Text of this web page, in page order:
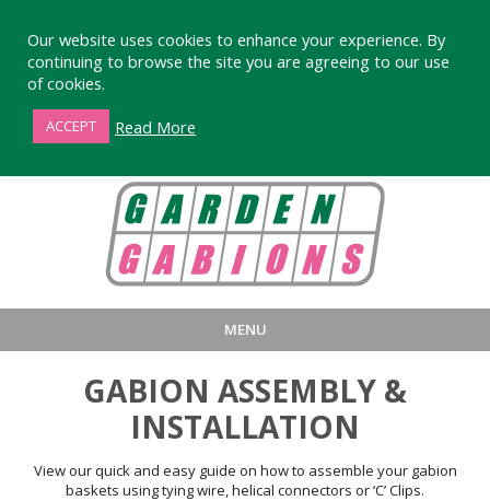
MENU
LARGE STANDARD GABIONS
SMALL GARDEN GABIONS
WHY CHOOSE DEVORAN
GABIONS WALL DESIGN &
GABION ASSEMBLY &
INSTALLATION
View our quick and easy guide on how to assemble your gabion
baskets using tying wire, helical connectors or ‘C’ Clips.
Our website uses cookies to enhance your experience. By
continuing to browse the site you are agreeing to our use
of cookies.
ACCEPT Read More